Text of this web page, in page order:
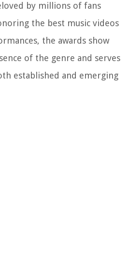
by millions of fans
the best music videos
the awards show
of the genre and serves
established and emerging